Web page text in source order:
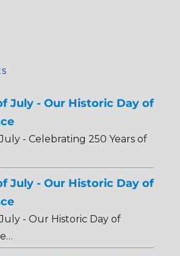
July - Our Historic Day of
- Celebrating 250 Years of
July - Our Historic Day of
- Our Historic Day of